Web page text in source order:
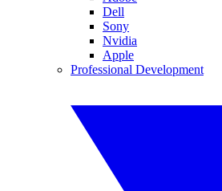
Dell
Sony
Nvidia
Apple
Professional Development